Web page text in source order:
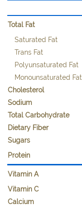
Total Fat
Saturated Fat
Trans Fat
Polyunsaturated Fat
Monounsaturated Fat
Cholesterol
Sodium
Total Carbohydrate
Dietary Fiber
Sugars
Protein
Vitamin A
Vitamin C
Calcium